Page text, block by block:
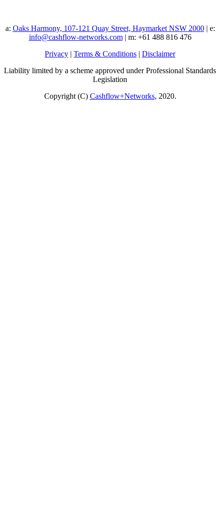
a: Oaks Harmony, 107-121 Quay Street, Haymarket NSW 2000| e:
info@cashflow-networks.com| m: +61 488 816 476
Privacy | Terms & Conditions | Disclaimer
Liability limited by a scheme approved under Professional Standards
Legislation
Copyright (C) Cashflow+Networks, 2020.